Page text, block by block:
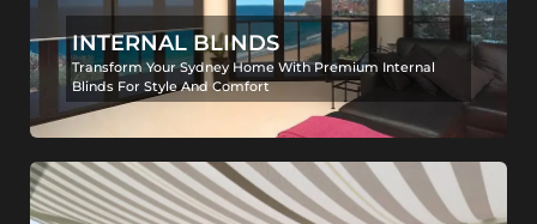
INTERNAL BLINDS
Transform Your Sydney Home With Premium Internal
Blinds For Style And Comfort